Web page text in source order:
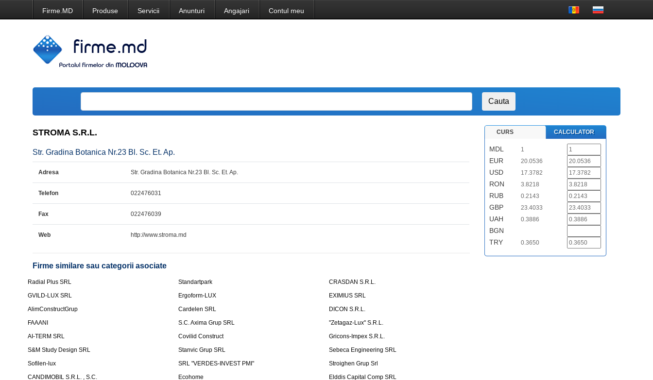
Firme.MD Produse Servicii Anunturi Angajari Contul meu
STROMA S.R.L.
Str. Gradina Botanica Nr.23 Bl. Sc. Et. Ap.
Adresa Str. Gradina Botanica Nr.23 Bl. Sc. Et. Ap.
Telefon 022476031
Fax 022476039
Web http://www.stroma.md
Firme similare sau categorii asociate
Radial Plus SRL Standartpark
CRASDAN S.R.L.
GVILD-LUX SRL
Ergoform-LUX
EXIMIUS SRL
AlimConstructGrup
Cardelen SRL
DICON S.R.L.
FAAANI
S.C. Axima Grup SRL
''Zetagaz-Lux'' S.R.L.
AI-TERM SRL
Covilid Construct
Gricons-Impex S.R.L.
S&M Study Design SRL
Stanvic Grup SRL
Sebeca Engineering SRL
Sofilen-lux
SRL "VERDES-INVEST PMI"
Stroighen Grup Srl
CANDIMOBIL S.R.L. , S.C.
Ecohome
Elddis Capital Comp SRL
CURS CALCULATOR
MDL 1
EUR 20.0536
USD 17.3782
RON 3.8218
RUB 0.2143
GBP 23.4033
UAH 0.3886
BGN
TRY
0.3650